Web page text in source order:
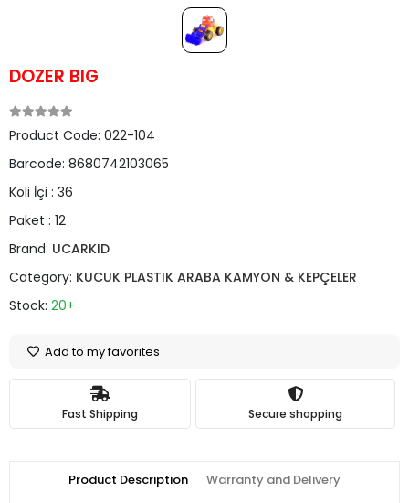
DOZER BIG
Product Code: 022-104
Barcode: 8680742103065
Koli İçi : 36
Paket : 12
Brand: UCARKID
Category: KUCUK PLASTIK ARABA KAMYON & KEPÇELER
Stock: 20+
Add to my favorites
Fast Shipping Secure shopping
Product Description Warranty and Delivery